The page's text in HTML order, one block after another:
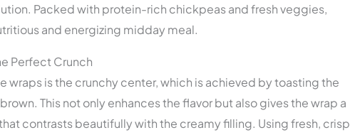
Packed with protein-rich chickpeas and fresh veggies,
and energizing midday meal.
Perfect Crunch
wraps is the crunchy center, which is achieved by toasting the
This not only enhances the flavor but also gives the wrap a
contrasts beautifully with the creamy filling. Using fresh, crisp